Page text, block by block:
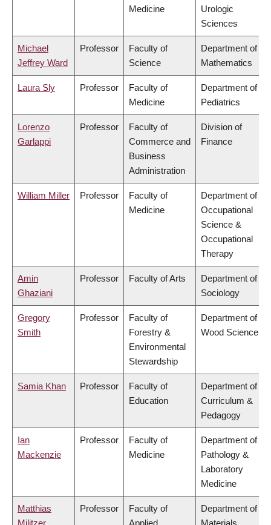
Medicine
Urologic
Sciences
Michael
Jeffrey Ward
Professor
Faculty of
Science
Department of
Mathematics
Laura Sly Professor
Faculty of
Medicine
Department of
Pediatrics
Lorenzo
Garlappi
Professor
Faculty of
Commerce and
Business
Administration
Division of
Finance
William Miller Professor
Faculty of
Medicine
Department of
Occupational
Science &
Occupational
Therapy
Amin
Ghaziani
Professor Faculty of Arts
Department of
Sociology
Gregory
Smith
Professor
Faculty of
Forestry &
Environmental
Stewardship
Department of
Wood Science
Samia Khan Professor
Faculty of
Education
Department of
Curriculum &
Pedagogy
Ian
Mackenzie
Professor
Faculty of
Medicine
Department of
Pathology &
Laboratory
Medicine
Matthias
Professor
Faculty of
Department of